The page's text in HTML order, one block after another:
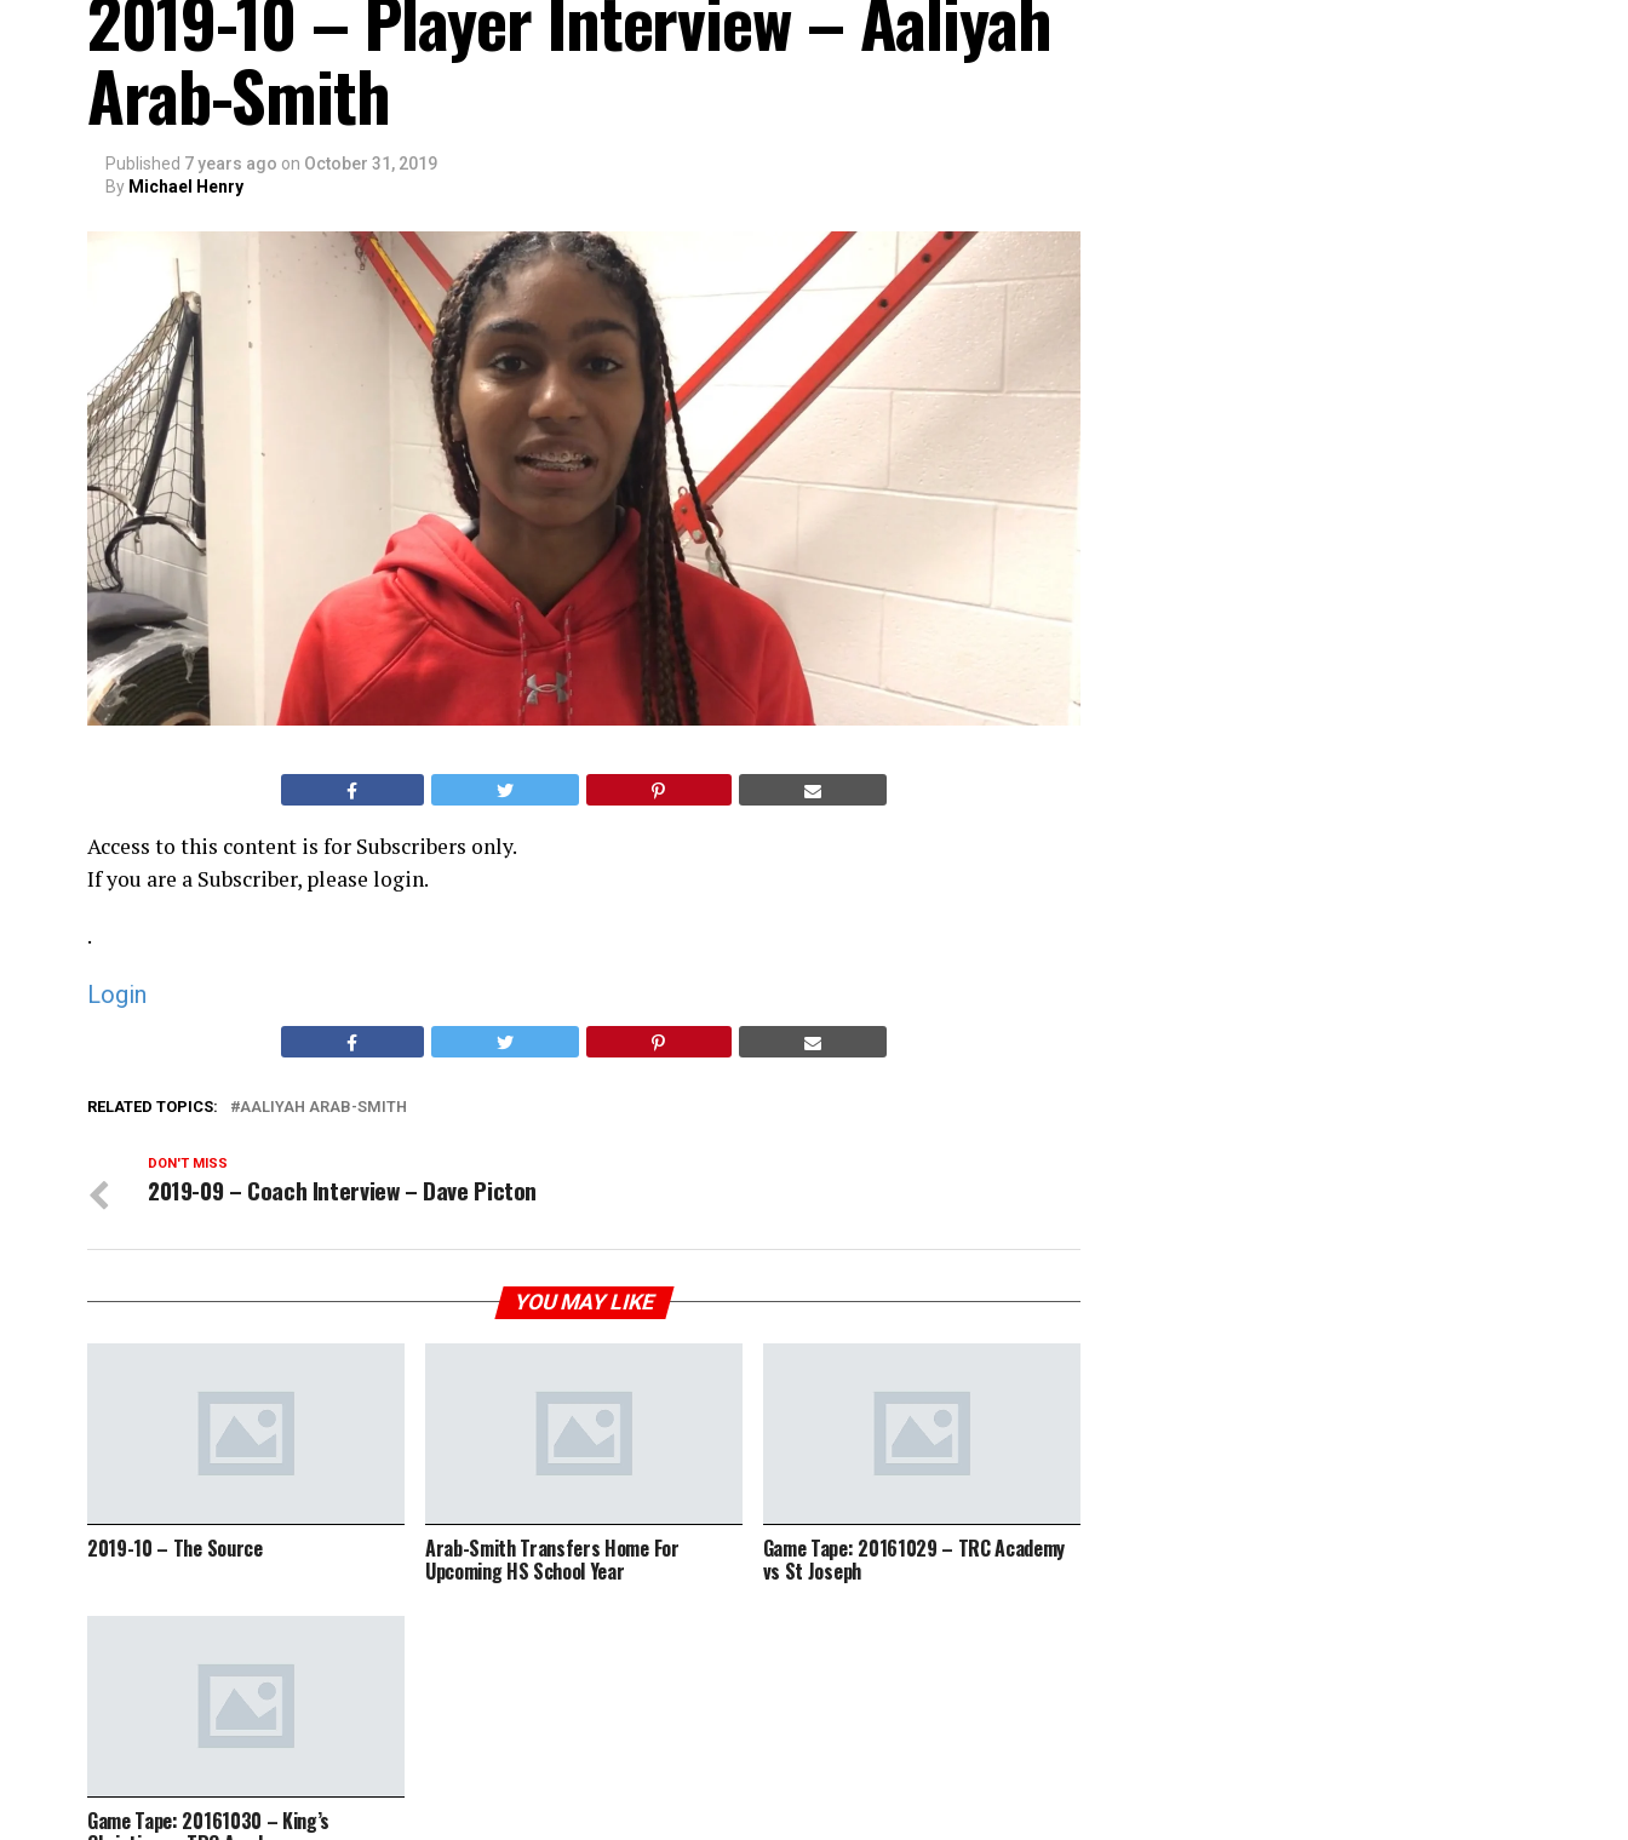
Arab-Smith
Published 7 years ago on October 31, 2019
By Michael Henry
Access to this content is for Subscribers only.
If you are a Subscriber, please login.
.
Login
RELATED TOPICS: AALIYAH ARAB-SMITH
DON'T MISS
2019-09 – Coach Interview – Dave Picton
YOU MAY LIKE
2019-10 – The Source Arab-Smith Transfers Home For
Upcoming HS School Year
Game Tape: 20161029 – TRC Academy
vs St Joseph
Game Tape: 20161030 – King’s